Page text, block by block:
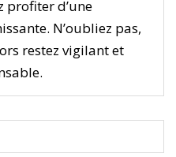
profiter d’une
N’oubliez pas,
restez vigilant et